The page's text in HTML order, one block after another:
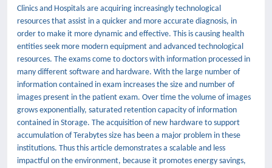
Clinics and Hospitals are acquiring increasingly technological
resources that assist in a quicker and more accurate diagnosis, in
order to make it more dynamic and effective. This is causing health
entities seek more modern equipment and advanced technological
resources. The exams come to doctors with information processed in
many different software and hardware. With the large number of
information contained in exam increases the size and number of
images present in the patient exam. Over time the volume of images
grows exponentially, saturated retention capacity of information
contained in Storage. The acquisition of new hardware to support
accumulation of Terabytes size has been a major problem in these
institutions. Thus this article demonstrates a scalable and less
impactful on the environment, because it promotes energy savings,